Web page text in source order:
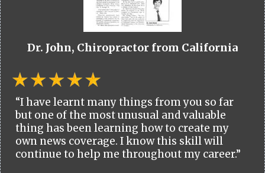
Dr. John, Chiropractor from California
“I have learnt many things from you so far
but one of the most unusual and valuable
thing has been learning how to create my
own news coverage. I know this skill will
continue to help me throughout my career.”